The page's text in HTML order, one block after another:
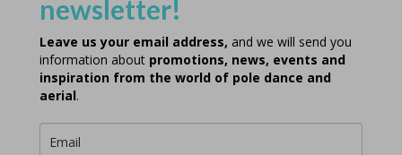
newsletter!
Leave us your email address, and we will send you
information about promotions, news, events and
inspiration from the world of pole dance and
aerial.